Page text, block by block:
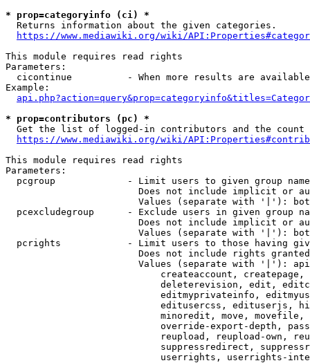
* prop=categoryinfo (ci) *
  Returns information about the given categories.
https://www.mediawiki.org/wiki/
This module requires read rights
Parameters:
cicontinue          - When more results are
Example:
* prop=contributors (pc) *
Get the list of logged-in contributors and the
https://www.mediawiki.org/wiki/
This module requires read rights
Parameters:
pcgroup             - Limit users to given group
Does not include implicit or
Values (separate with '|'):
pcexcludegroup      - Exclude users in given group
Does not include implicit or
Values (separate with '|'):
pcrights            - Limit users to those having
Does not include rights
Values (separate with '|'):
createaccount,
deleterevision, edit,
editmyprivateinfo,
editusercss, edituserjs,
minoredit, move,
override-export-depth,
reupload, reupload-own,
suppressredirect,
userrights, userrights-